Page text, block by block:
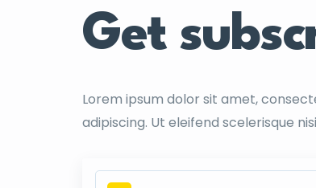
Get
Lorem ipsum dolor sit amet,
adipiscing. Ut eleifend scelerisque